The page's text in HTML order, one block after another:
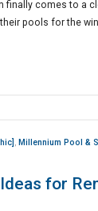
finally comes to a
pools for the
, Millennium Pool &
for